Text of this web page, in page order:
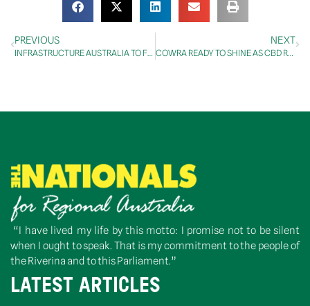
PREVIOUS
INFRASTRUCTURE AUSTRALIA TO FOCUS ON HIGHEST-PRIORITY PROJECTS FOR NATION’S ECONOMIC RECOVERY
NEXT
COWRA READY TO SHINE AS CBD REDEVELOPMENT COMPLETED
“I have lived my life by this motto: I promise not to be silent
when I ought to speak. That is my commitment to the people of
the Riverina and to this Parliament.”
LATEST ARTICLES